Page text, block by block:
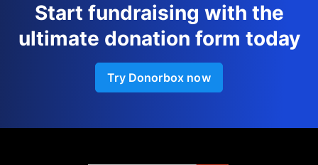
Start fundraising with the
ultimate donation form today
Try Donorbox now